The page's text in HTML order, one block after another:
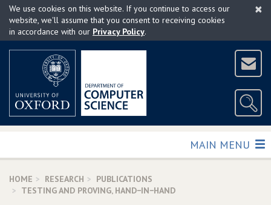
Skip
main
×
We use cookies on this website. If you continue to access our
website, we'll assume that you consent to receiving cookies
in accordance with our Privacy Policy.
TOGGLE
MAIN MENU
HOME RESEARCH
PUBLICATIONS
TESTING AND PROVING‚ HAND−IN−HAND